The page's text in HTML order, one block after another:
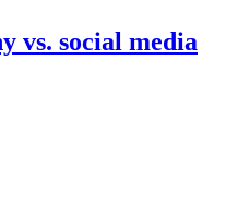
vs. social media